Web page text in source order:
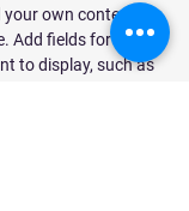
your own content or
Add fields for any
to display, such as